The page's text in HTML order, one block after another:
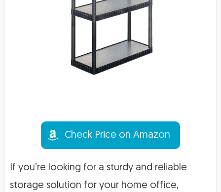
Check Price on Amazon
If you’re looking for a sturdy and reliable
storage solution for your home office,